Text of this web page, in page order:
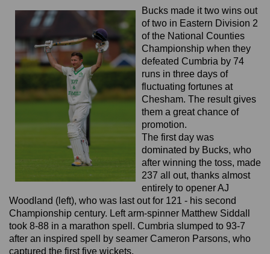
Bucks made it two wins out
of two in Eastern Division 2
of the National Counties
Championship when they
defeated Cumbria by 74
runs in three days of
fluctuating fortunes at
Chesham. The result gives
them a great chance of
promotion.
The first day was
dominated by Bucks, who
after winning the toss, made
237 all out, thanks almost
entirely to opener AJ
Woodland (left), who was last out for 121 - his second
Championship century. Left arm-spinner Matthew Siddall
took 8-88 in a marathon spell. Cumbria slumped to 93-7
after an inspired spell by seamer Cameron Parsons, who
captured the first five wickets.